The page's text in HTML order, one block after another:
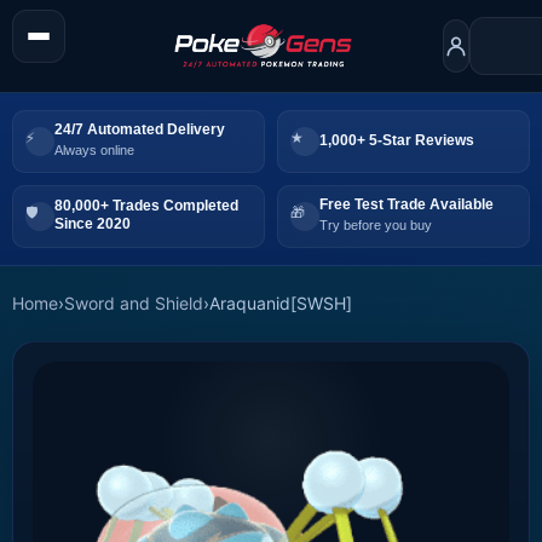
24/7 Automated Delivery
Always online
1,000+ 5-Star Reviews
80,000+ Trades Completed
Since 2020
Free Test Trade Available
Try before you buy
Home›Sword and Shield›Araquanid[SWSH]